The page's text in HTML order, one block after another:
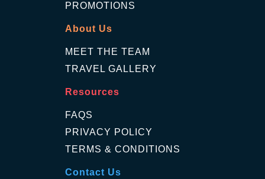
PROMOTIONS
About Us
MEET THE TEAM
TRAVEL GALLERY
Resources
FAQS
PRIVACY POLICY
TERMS & CONDITIONS
Contact Us